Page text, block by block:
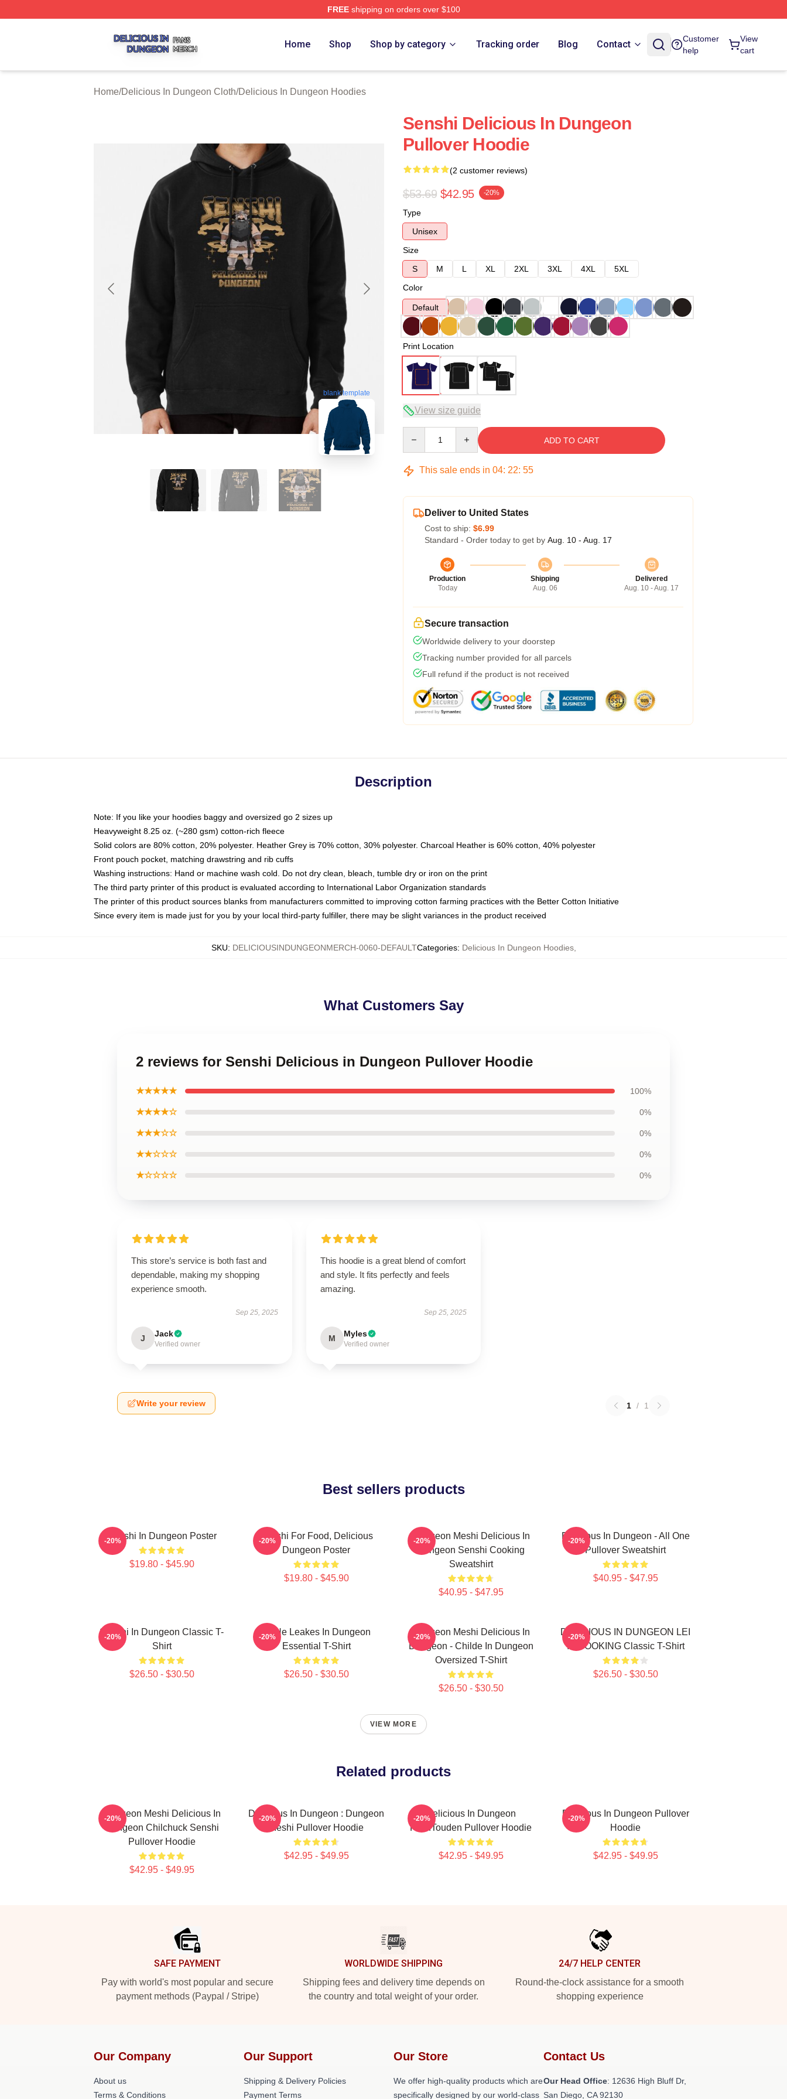
FREEshipping on orders over $100
Home Shop Shop by category Tracking order Blog Contact
Customer
help
View
cart
Home/Delicious In Dungeon Cloth/Delicious In Dungeon Hoodies
blank template
Senshi Delicious In Dungeon
Pullover Hoodie
(2 customer reviews)
$53.69 $42.95 -20%
Type
Unisex
Size
S
M L XL 2XL 3XL 4XL
5XL
Color
Default
Print Location
View size guide
ADD TO CART
This sale ends in 04: 22: 54
Deliver to United States
Cost to ship: $6.99
Standard - Order today to get by Aug. 10 - Aug. 17
Production
Today
Shipping
Aug. 06
Delivered
Aug. 10 - Aug. 17
Secure transaction
Worldwide delivery to your doorstep
Tracking number provided for all parcels
Full refund if the product is not received
Description
Note: If you like your hoodies baggy and oversized go 2 sizes up
Heavyweight 8.25 oz. (~280 gsm) cotton-rich fleece
Solid colors are 80% cotton, 20% polyester. Heather Grey is 70% cotton, 30% polyester. Charcoal Heather is 60% cotton, 40% polyester
Front pouch pocket, matching drawstring and rib cuffs
Washing instructions: Hand or machine wash cold. Do not dry clean, bleach, tumble dry or iron on the print
The third party printer of this product is evaluated according to International Labor Organization standards
The printer of this product sources blanks from manufacturers committed to improving cotton farming practices with the Better Cotton Initiative
Since every item is made just for you by your local third-party fulfiller, there may be slight variances in the product received
SKU: DELICIOUSINDUNGEONMERCH-0060-DEFAULTCategories: Delicious In Dungeon Hoodies,
What Customers Say
2 reviews for Senshi Delicious in Dungeon Pullover Hoodie
★★★★★ 100%
★★★★☆ 0%
★★★☆☆ 0%
★★☆☆☆ 0%
★☆☆☆☆ 0%
This store’s service is both fast and
dependable, making my shopping
experience smooth.
Sep 25, 2025
J Jack
Verified owner
This hoodie is a great blend of comfort
and style. It fits perfectly and feels
amazing.
Sep 25, 2025
M Myles
Verified owner
Write your review 1 / 1
Best sellers products
Senshi In Dungeon Poster
$19.80 - $45.90
-20%
Senshi For Food, Delicious
Dungeon Poster
$19.80 - $45.90
-20%
Dungeon Meshi Delicious In
Dungeon Senshi Cooking
Sweatshirt
$40.95 - $47.95
-20%
Delicious In Dungeon - All One
Pullover Sweatshirt
$40.95 - $47.95
-20%
Senshi In Dungeon Classic T-
Shirt
$26.50 - $30.50
-20%
NeNe Leakes In Dungeon
Essential T-Shirt
$26.50 - $30.50
-20%
Dungeon Meshi Delicious In
Dungeon - Childe In Dungeon
Oversized T-Shirt
$26.50 - $30.50
-20%
DELICIOUS IN DUNGEON LEI
IT COOKING Classic T-Shirt
$26.50 - $30.50
-20%
VIEW MORE
Related products
Dungeon Meshi Delicious In
Dungeon Chilchuck Senshi
Pullover Hoodie
$42.95 - $49.95
-20%
Delicious In Dungeon : Dungeon
Meshi Pullover Hoodie
$42.95 - $49.95
-20%
Delicious In Dungeon
FalinTouden Pullover Hoodie
$42.95 - $49.95
-20%
Delicious In Dungeon Pullover
Hoodie
$42.95 - $49.95
-20%
SAFE PAYMENT
Pay with world's most popular and secure
payment methods (Paypal / Stripe)
WORLDWIDE SHIPPING
Shipping fees and delivery time depends on
the country and total weight of your order.
24/7 HELP CENTER
Round-the-clock assistance for a smooth
shopping experience
Our Company
About us
Terms & Conditions
Our Support
Shipping & Delivery Policies
Payment Terms
Our Store
We offer high-quality products which are
specifically designed by our world-class
Contact Us
Our Head Office: 12636 High Bluff Dr,
San Diego, CA 92130